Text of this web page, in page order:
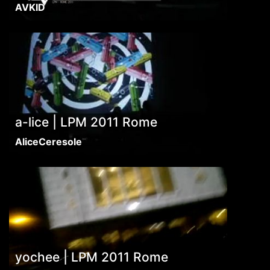
AVKID
a-lice | LPM 2011 Rome
AliceCeresole
yochee | LPM 2011 Rome